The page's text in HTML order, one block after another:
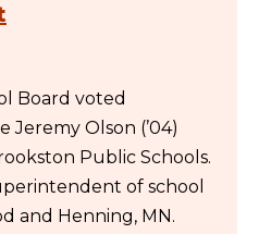
Board voted
Jeremy Olson (’04)
Public Schools.
of school
and Henning, MN.